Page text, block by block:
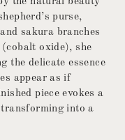
purse,
sakura branches
oxide), she
the delicate essence
appear as if
piece evokes a
into a